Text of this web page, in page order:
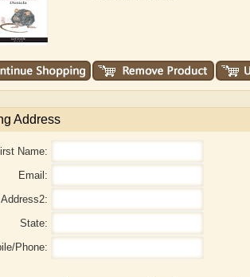
Address
Name:
Email:
Address2:
State:
Phone: